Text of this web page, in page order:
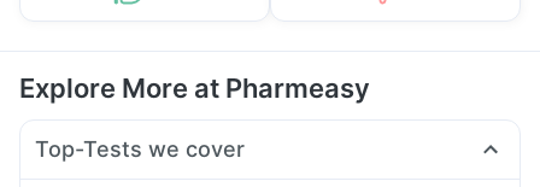
Explore More at Pharmeasy
Top-Tests we cover